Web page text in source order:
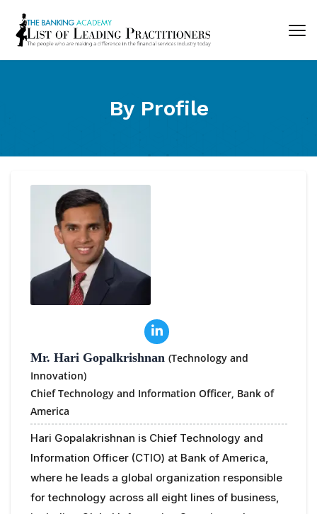
By Profile
Mr. Hari Gopalkrishnan (Technology and
Innovation)
Chief Technology and Information Officer, Bank of
America
Hari Gopalakrishnan is Chief Technology and
Information Officer (CTIO) at Bank of America,
where he leads a global organization responsible
for technology across all eight lines of business,